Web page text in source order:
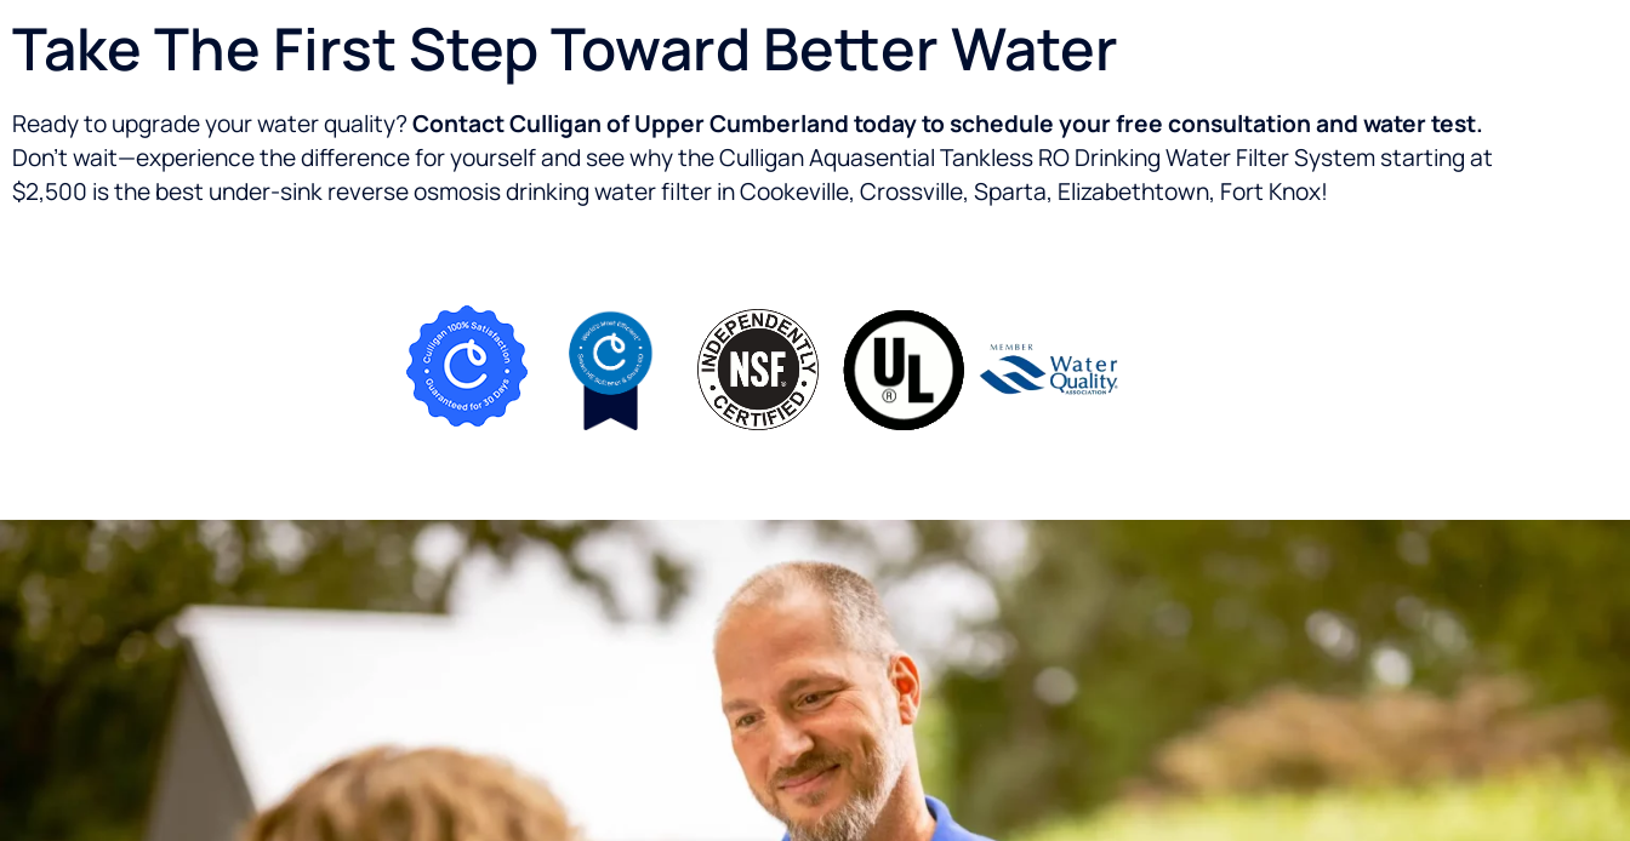
Take The First Step Toward Better Water
Ready to upgrade your water quality?Contact Culligan of Upper Cumberland today to schedule your free consultation and water test.
Don’t wait—experience the difference for yourself and see why the Culligan Aquasential Tankless RO Drinking Water Filter System starting at
$2,500 is the best under-sink reverse osmosis drinking water filter in Cookeville, Crossville, Sparta, Elizabethtown, Fort Knox!